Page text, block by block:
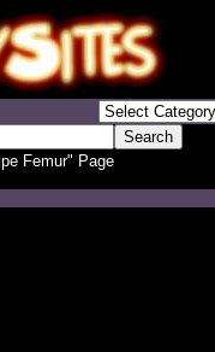
Femur" Page